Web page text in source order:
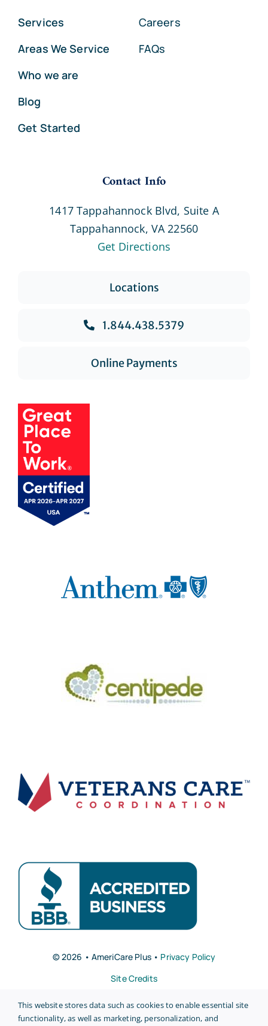
Services
Areas We Service
Who we are
Blog
Get Started
Careers
FAQs
Contact Info
1417 Tappahannock Blvd, Suite A
Tappahannock, VA 22560
Get Directions
Locations
1.844.438.5379
Online Payments
© 2026 • AmeriCare Plus • Privacy Policy
Site Credits
This website stores data such as cookies to enable essential site
functionality, as well as marketing, personalization, and